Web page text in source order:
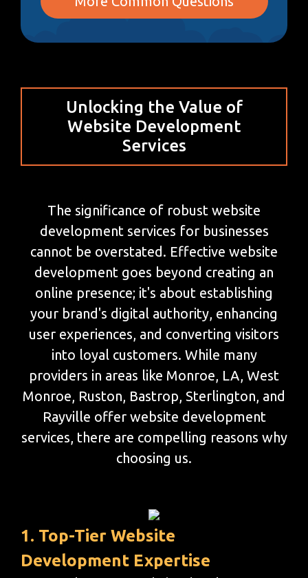
Unlocking the Value of
Website Development
Services
The significance of robust website
development services for businesses
cannot be overstated. Effective website
development goes beyond creating an
online presence; it's about establishing
your brand's digital authority, enhancing
user experiences, and converting visitors
into loyal customers. While many
providers in areas like Monroe, LA, West
Monroe, Ruston, Bastrop, Sterlington, and
Rayville offer website development
services, there are compelling reasons why
choosing us.
1. Top-Tier Website
Development Expertise